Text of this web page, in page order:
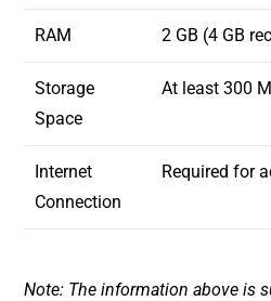
RAM 2 GB (4 GB
Storage
Space
At least 300
Internet
Connection
Required for
Note: The information above is